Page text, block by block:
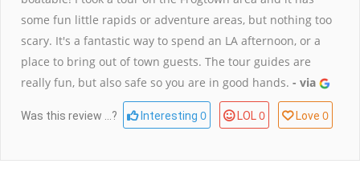
some fun little rapids or adventure areas, but nothing too
scary. It's a fantastic way to spend an LA afternoon, or a
place to bring out of town guests. The tour guides are
really fun, but also safe so you are in good hands. - via
Was this review ...? Interesting 0 LOL 0 Love 0